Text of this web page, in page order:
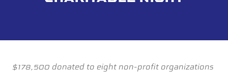
$178,500 donated to eight non-profit organizations